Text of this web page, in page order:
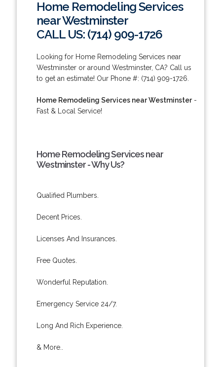
Home Remodeling Services
near Westminster
CALL US: (714) 909-1726
Looking for Home Remodeling Services near
Westminster or around Westminster, CA? Call us
to get an estimate! Our Phone #: (714) 909-1726.
Home Remodeling Services near Westminster-
Fast & Local Service!
Home Remodeling Services near
Westminster - Why Us?
Qualified Plumbers.
Decent Prices.
Licenses And Insurances.
Free Quotes.
Wonderful Reputation.
Emergency Service 24/7.
Long And Rich Experience.
& More..